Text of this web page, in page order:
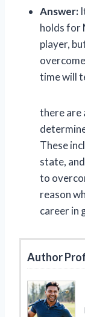
Answer:
holds for
player,
time will
there are
These
state,
to
reason
career in
Author